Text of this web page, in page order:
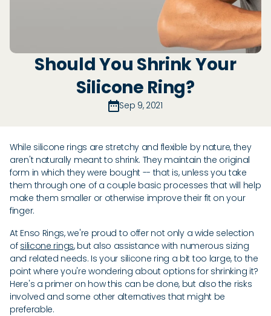
Should You Shrink Your
Silicone Ring?
Sep 9, 2021
While silicone rings are stretchy and flexible by nature, they
aren't naturally meant to shrink. They maintain the original
form in which they were bought -- that is, unless you take
them through one of a couple basic processes that will help
make them smaller or otherwise improve their fit on your
finger.
At Enso Rings, we're proud to offer not only a wide selection
of silicone rings, but also assistance with numerous sizing
and related needs. Is your silicone ring a bit too large, to the
point where you're wondering about options for shrinking it?
Here's a primer on how this can be done, but also the risks
involved and some other alternatives that might be
preferable.